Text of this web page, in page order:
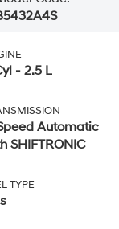
- 2.5 L
Automatic
SHIFTRONIC
TYPE